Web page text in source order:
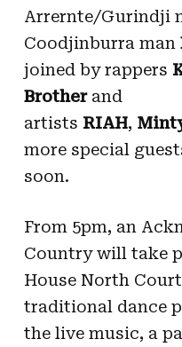
Arrernte/Gurindji
Coodjinburra man
joined by rappers
Brother and
artists RIAH,
more special
soon.
From 5pm, an
Country will take
House North
traditional dance
the live music, a